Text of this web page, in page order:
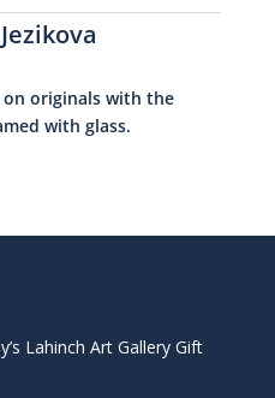
originals with the
with glass.
Lahinch Art Gallery Gift